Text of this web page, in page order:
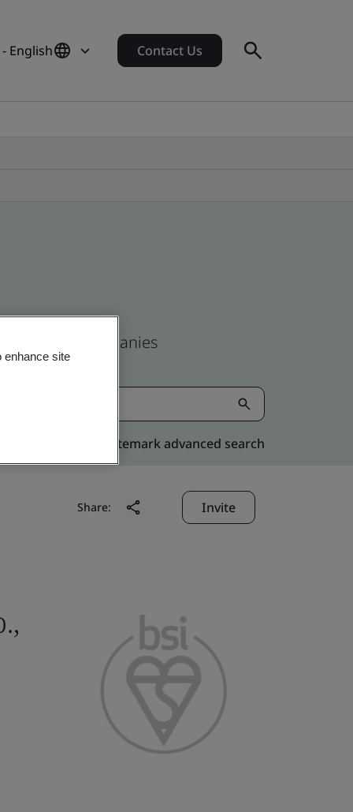
English Contact Us
global companies
Kitemark advanced search
Share: Invite
enhance site